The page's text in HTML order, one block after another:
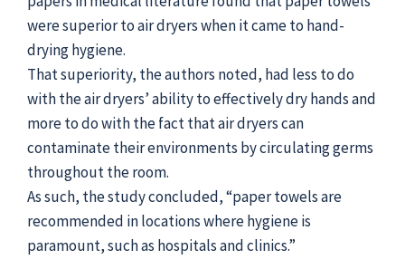
were superior to air dryers when it came to hand-
drying hygiene.
That superiority, the authors noted, had less to do
with the air dryers’ ability to effectively dry hands and
more to do with the fact that air dryers can
contaminate their environments by circulating germs
throughout the room.
As such, the study concluded, “paper towels are
recommended in locations where hygiene is
paramount, such as hospitals and clinics.”